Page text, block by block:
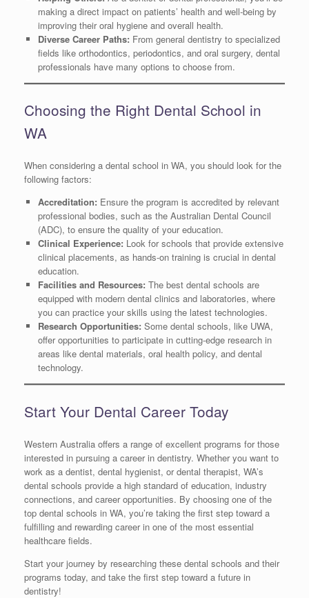
making a direct impact on patients’ health and well-being by
improving their oral hygiene and overall health.
Diverse Career Paths: From general dentistry to specialized
fields like orthodontics, periodontics, and oral surgery, dental
professionals have many options to choose from.
Choosing the Right Dental School in
WA
When considering a dental school in WA, you should look for the
following factors:
Accreditation: Ensure the program is accredited by relevant
professional bodies, such as the Australian Dental Council
(ADC), to ensure the quality of your education.
Clinical Experience: Look for schools that provide extensive
clinical placements, as hands-on training is crucial in dental
education.
Facilities and Resources: The best dental schools are
equipped with modern dental clinics and laboratories, where
you can practice your skills using the latest technologies.
Research Opportunities: Some dental schools, like UWA,
offer opportunities to participate in cutting-edge research in
areas like dental materials, oral health policy, and dental
technology.
Start Your Dental Career Today
Western Australia offers a range of excellent programs for those
interested in pursuing a career in dentistry. Whether you want to
work as a dentist, dental hygienist, or dental therapist, WA’s
dental schools provide a high standard of education, industry
connections, and career opportunities. By choosing one of the
top dental schools in WA, you’re taking the first step toward a
fulfilling and rewarding career in one of the most essential
healthcare fields.
Start your journey by researching these dental schools and their
programs today, and take the first step toward a future in
dentistry!